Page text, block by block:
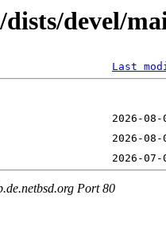
devel/
Last
Port 80